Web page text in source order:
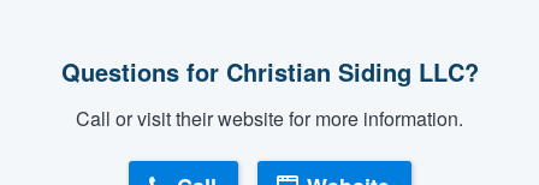
Questions for Christian Siding LLC?
Call or visit their website for more information.